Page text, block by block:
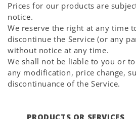
Prices for our products are
notice.
We reserve the right at any time
discontinue the Service (or any
without notice at any time.
We shall not be liable to you or
any modification, price change,
discontinuance of the Service.
PRODUCTS OR SERVICES